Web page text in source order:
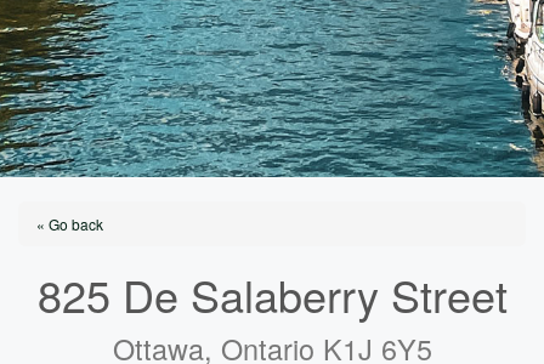
« Go back
825 De Salaberry Street
Ottawa, Ontario K1J 6Y5